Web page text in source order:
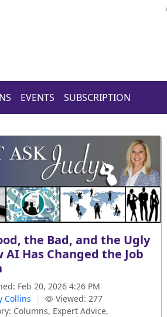
EVENTS SUBSCRIPTION
the Bad, and the Ugly
AI Has Changed the Job
Feb 20, 2026 4:26 PM
Collins |
Viewed: 277
Columns, Expert Advice,